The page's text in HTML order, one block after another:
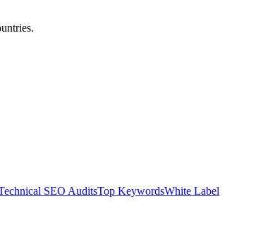
SEO AuditsTop KeywordsWhite Label